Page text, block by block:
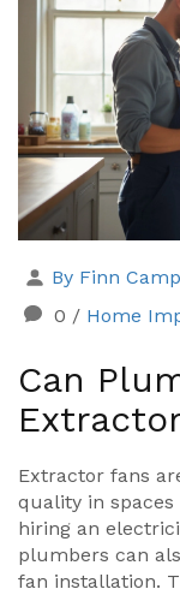
needed, what to
for choosing the
By Finn
0 / Home
Can
Extractor fans
quality in
hiring an
plumbers can
fan installation.